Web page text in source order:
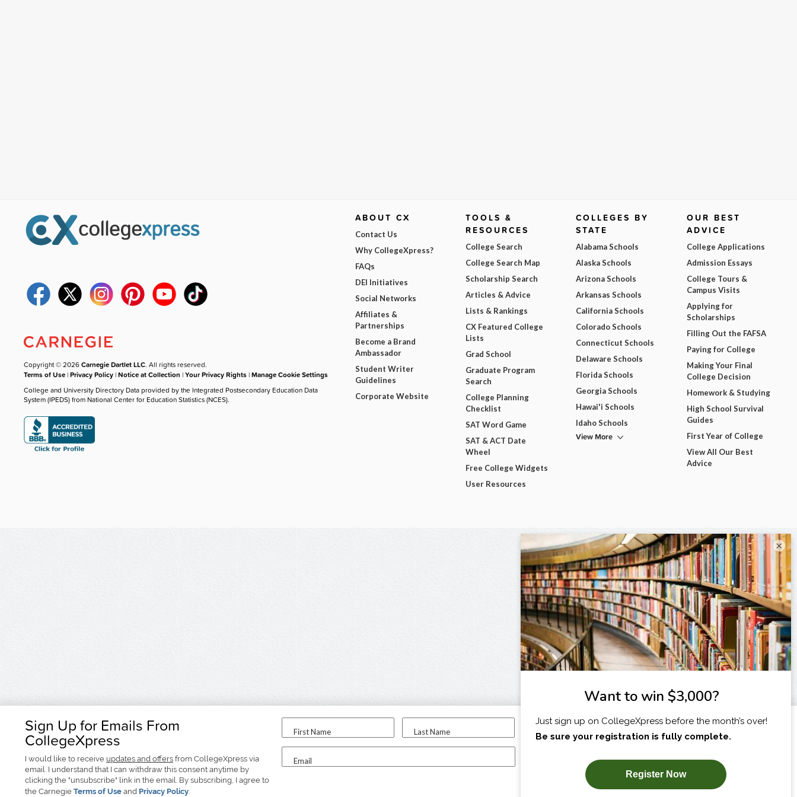
Sign Up for Emails From
CollegeXpress
I would like to receive updates and offers from CollegeXpress via
email. I understand that I can withdraw this consent anytime by
clicking the "unsubscribe" link in the email. By subscribing, I agree to
the Carnegie Terms of Use and Privacy Policy.
First Name Last Name
Email
I am...
SUBSCRIBE NOW!
Copyright © 2026Carnegie Dartlet LLC. All rights reserved.
Terms of Use |Privacy Policy |Notice at Collection |Your Privacy Rights |Manage Cookie Settings
College and University Directory Data provided by the Integrated Postsecondary Education Data
System (IPEDS) from National Center for Education Statistics (NCES).
ABOUT CX
Contact Us
Why CollegeXpress?
FAQs
DEI Initiatives
Social Networks
Affiliates &
Partnerships
Become a Brand
Ambassador
Student Writer
Guidelines
Corporate Website
TOOLS &
RESOURCES
College Search
College Search Map
Scholarship Search
Articles & Advice
Lists & Rankings
CX Featured College
Lists
Grad School
Graduate Program
Search
College Planning
Checklist
SAT Word Game
SAT & ACT Date
Wheel
Free College Widgets
User Resources
COLLEGES BY
STATE
Alabama Schools
Alaska Schools
Arizona Schools
Arkansas Schools
California Schools
Colorado Schools
Connecticut Schools
Delaware Schools
Florida Schools
Georgia Schools
Hawai'i Schools
Idaho Schools
View More
OUR BEST
ADVICE
College Applications
Admission Essays
College Tours &
Campus Visits
Applying for
Scholarships
Filling Out the FAFSA
Paying for College
Making Your Final
College Decision
Homework & Studying
High School Survival
Guides
First Year of College
View All Our Best
Advice
×